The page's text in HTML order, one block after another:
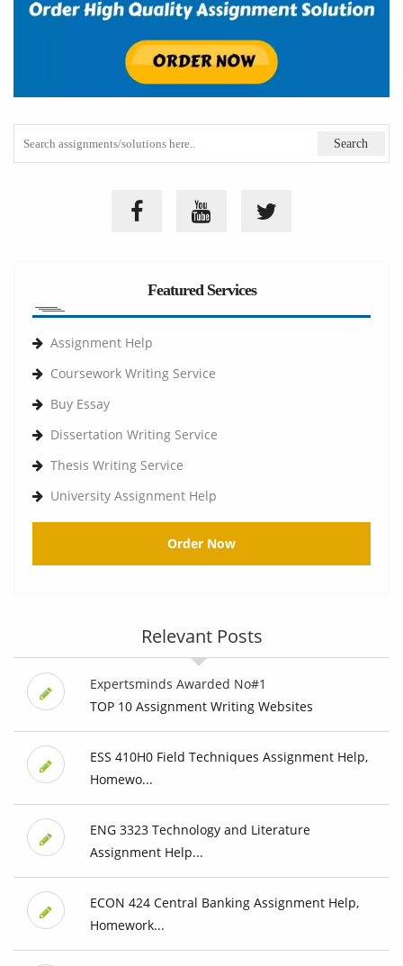
Featured Services
Assignment Help
Coursework Writing Service
Buy Essay
Dissertation Writing Service
Thesis Writing Service
University Assignment Help
Order Now
Relevant Posts
Expertsminds Awarded No#1
TOP 10 Assignment Writing Websites
ESS 410H0 Field Techniques Assignment Help,
Homewo...
ENG 3323 Technology and Literature
Assignment Help...
ECON 424 Central Banking Assignment Help,
Homework...